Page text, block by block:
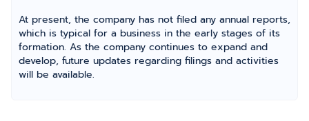
At present, the company has not filed any annual reports,
which is typical for a business in the early stages of its
formation. As the company continues to expand and
develop, future updates regarding filings and activities
will be available.